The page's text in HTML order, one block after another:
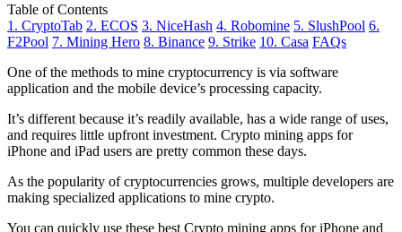
Table of Contents
1. CryptoTab 2. ECOS 3. NiceHash 4. Robomine 5. SlushPool 6.
F2Pool 7. Mining Hero 8. Binance 9. Strike 10. Casa FAQs
One of the methods to mine cryptocurrency is via software
application and the mobile device’s processing capacity.
It’s different because it’s readily available, has a wide range of uses,
and requires little upfront investment. Crypto mining apps for
iPhone and iPad users are pretty common these days.
As the popularity of cryptocurrencies grows, multiple developers are
making specialized applications to mine crypto.
You can quickly use these best Crypto mining apps for iPhone and